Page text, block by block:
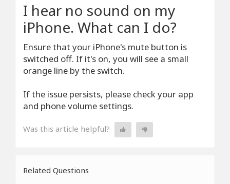
I hear no sound on my
iPhone. What can I do?
Ensure that your iPhone's mute button is
switched off. If it's on, you will see a small
orange line by the switch.
If the issue persists, please check your app
and phone volume settings.
Was this article helpful?
Related Questions